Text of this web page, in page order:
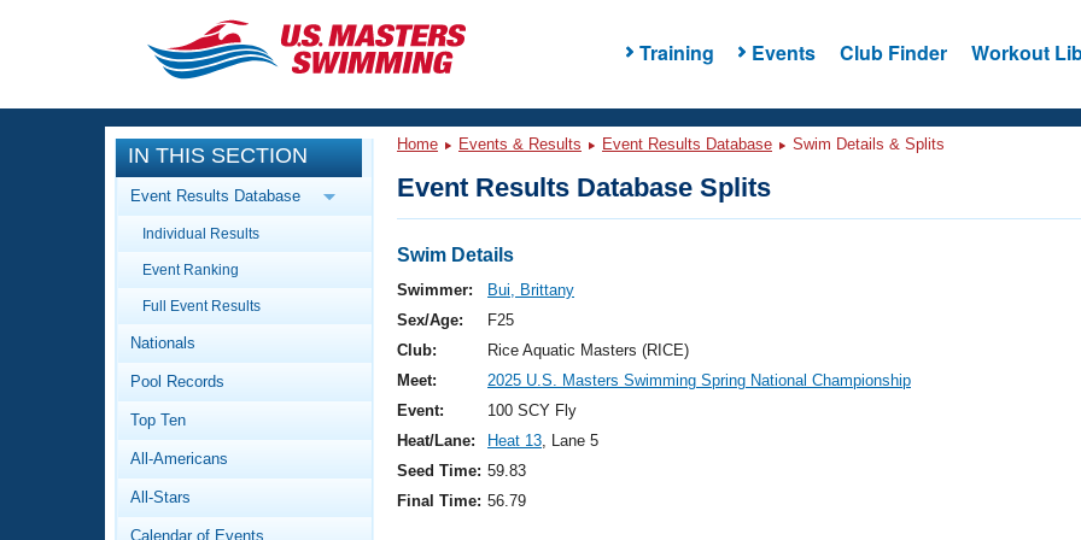
Training Events Club Finder Workout
CLOSE
Training
Workout Library
Articles And Videos
Swimming 101
Video Stroke Analysis
Club Finder
Events
Calendar Of Events
Virtual And Fitness Events
2026 Summer Nationals
National Championships
Results And Rankings
Workout Library
About Us
What Is Masters Swimming?
IN THIS SECTION
Event Results Database
Individual Results
Event Ranking
Full Event Results
Nationals
Pool Records
Top Ten
All-Americans
All-Stars
Calendar of Events
Home Events & Results Event Results Database Swim Details & Splits
Event Results Database Splits
Swim Details
Swimmer:
Bui, Brittany
Sex/Age:
F25
Club:
Rice Aquatic Masters (RICE)
Meet:
2025 U.S. Masters Swimming Spring National Championship
Event:
100 SCY Fly
Heat/Lane:
Heat 13, Lane 5
Seed Time: 59.83
Final Time: 56.79